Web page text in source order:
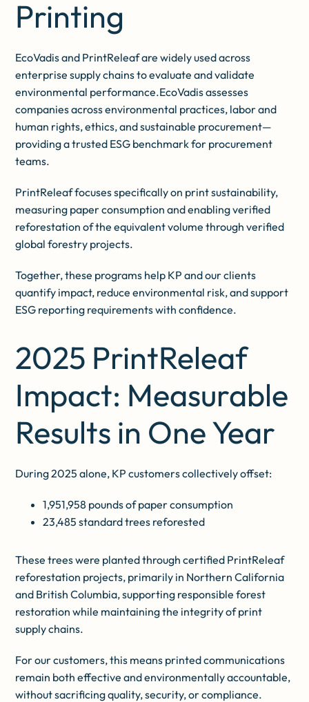
Printing
EcoVadis and PrintReleaf are widely used across
enterprise supply chains to evaluate and validate
environmental performance.EcoVadis assesses
companies across environmental practices, labor and
human rights, ethics, and sustainable procurement—
providing a trusted ESG benchmark for procurement
teams.
PrintReleaf focuses specifically on print sustainability,
measuring paper consumption and enabling verified
reforestation of the equivalent volume through verified
global forestry projects.
Together, these programs help KP and our clients
quantify impact, reduce environmental risk, and support
ESG reporting requirements with confidence.
2025 PrintReleaf
Impact: Measurable
Results in One Year
During 2025 alone, KP customers collectively offset:
1,951,958 pounds of paper consumption
23,485 standard trees reforested
These trees were planted through certified PrintReleaf
reforestation projects, primarily in Northern California
and British Columbia, supporting responsible forest
restoration while maintaining the integrity of print
supply chains.
For our customers, this means printed communications
remain both effective and environmentally accountable,
without sacrificing quality, security, or compliance.